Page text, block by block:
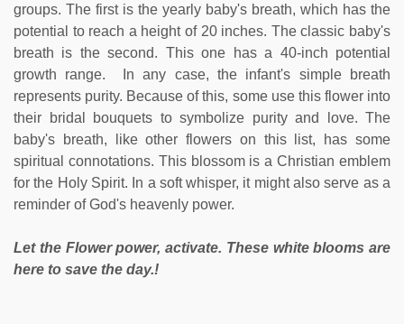
groups. The first is the yearly baby's breath, which has the
potential to reach a height of 20 inches. The classic baby's
breath is the second. This one has a 40-inch potential
growth range. In any case, the infant's simple breath
represents purity. Because of this, some use this flower into
their bridal bouquets to symbolize purity and love. The
baby's breath, like other flowers on this list, has some
spiritual connotations. This blossom is a Christian emblem
for the Holy Spirit. In a soft whisper, it might also serve as a
reminder of God's heavenly power.
Let the Flower power, activate. These white blooms are
here to save the day.!